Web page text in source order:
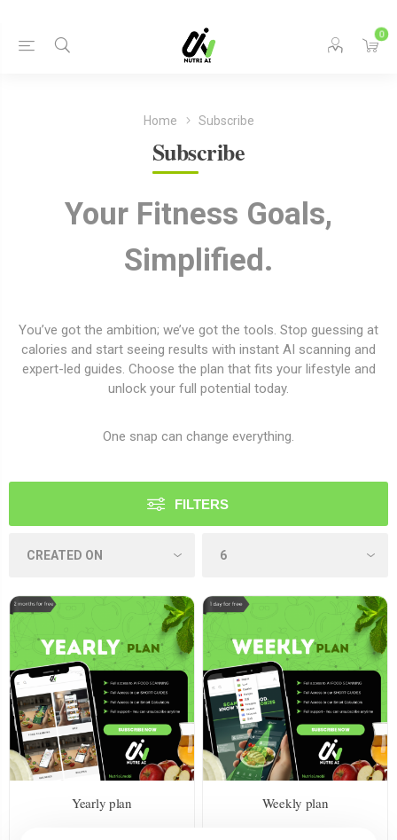
0
Home Subscribe
Subscribe
Your Fitness Goals,
Simplified.
You’ve got the ambition; we’ve got the tools. Stop guessing at
calories and start seeing results with instant AI scanning and
expert-led guides. Choose the plan that fits your lifestyle and
unlock your full potential today.
One snap can change everything.
FILTERS
Yearly plan Weekly plan